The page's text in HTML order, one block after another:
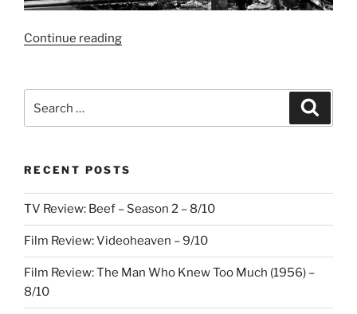
Continue reading“Film
the
RECENT POSTS
TV Review: Beef – Season 2 – 8/10
Film Review: Videoheaven – 9/10
Film Review: The Man Who Knew Too Much (1956) –
8/10